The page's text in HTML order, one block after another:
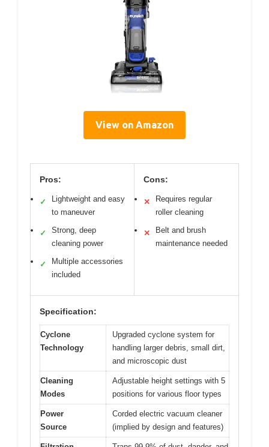
View on Amazon
Pros:
✓
Lightweight and easy
to maneuver
✓
Strong, deep
cleaning power
✓
Multiple accessories
included
Cons:
✕
Requires regular
roller cleaning
✕
Belt and brush
maintenance needed
Specification:
Cyclone
Technology
Upgraded cyclone system for
handling larger debris, small dirt,
and microscopic dust
Cleaning
Modes
Adjustable height settings with 5
positions for various floor types
Power
Source
Corded electric vacuum cleaner
(implied by design and features)